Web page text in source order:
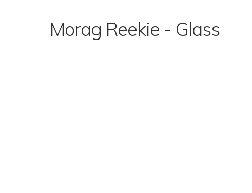
Morag Reekie - Glass